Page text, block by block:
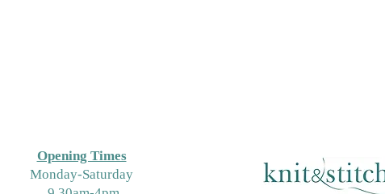
Opening Times
Monday-Saturday